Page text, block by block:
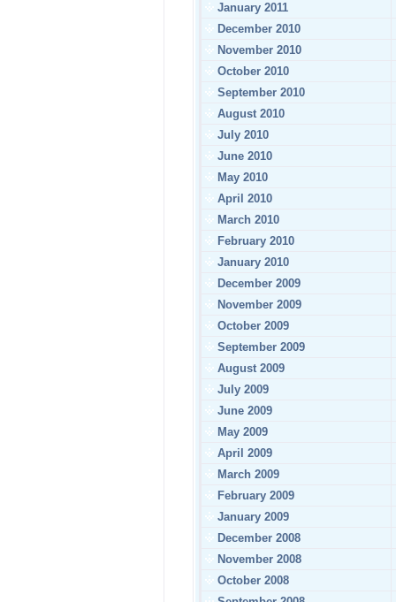
January 2011
December 2010
November 2010
October 2010
September 2010
August 2010
July 2010
June 2010
May 2010
April 2010
March 2010
February 2010
January 2010
December 2009
November 2009
October 2009
September 2009
August 2009
July 2009
June 2009
May 2009
April 2009
March 2009
February 2009
January 2009
December 2008
November 2008
October 2008